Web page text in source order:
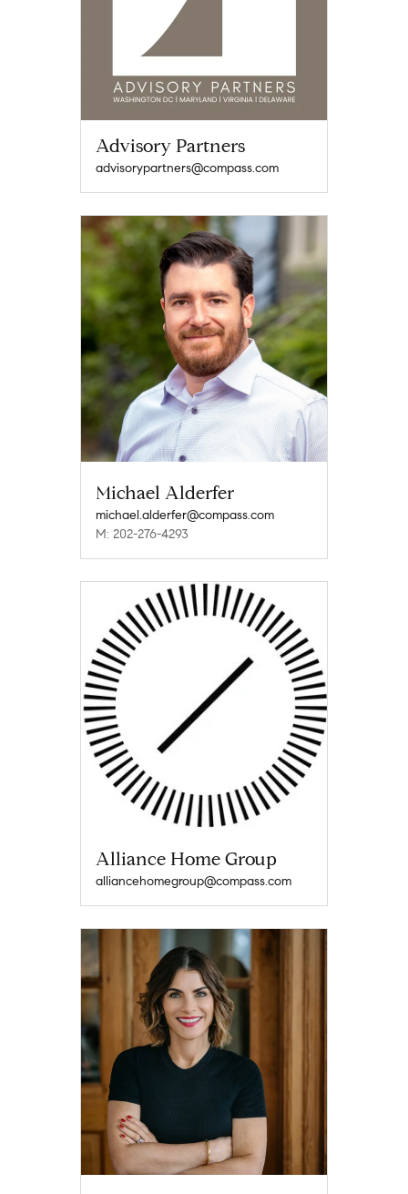
Advisory Partners
advisorypartners@compass.com
Michael Alderfer
michael.alderfer@compass.com
M: 202-276-4293
Alliance Home Group
alliancehomegroup@compass.com